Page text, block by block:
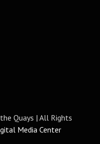
Quays | All Rights
Media Center